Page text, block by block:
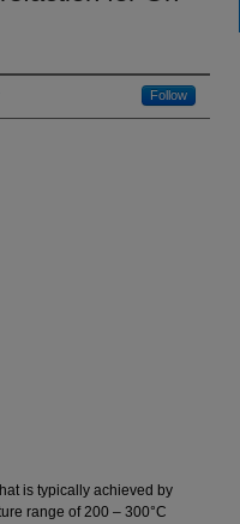
Follow
is typically achieved by
range of 200 – 300°C